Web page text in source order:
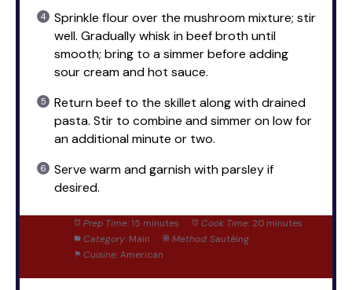
Sprinkle flour over the mushroom mixture; stir
well. Gradually whisk in beef broth until
smooth; bring to a simmer before adding
sour cream and hot sauce.
Return beef to the skillet along with drained
pasta. Stir to combine and simmer on low for
an additional minute or two.
Serve warm and garnish with parsley if
desired.
Prep Time: 15 minutes Cook Time: 20 minutes
Category: Main Method: Sautéing
Cuisine: American